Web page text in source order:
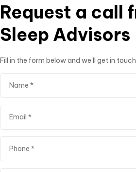
Request a call
Sleep Advisors
Fill in the form below and we'll get in